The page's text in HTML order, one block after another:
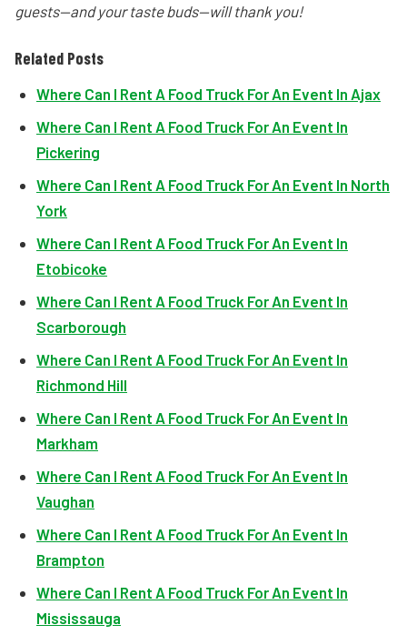
guests—and your taste buds—will thank you!
Related Posts
Where Can I Rent A Food Truck For An Event In Ajax
Where Can I Rent A Food Truck For An Event In
Pickering
Where Can I Rent A Food Truck For An Event In North
York
Where Can I Rent A Food Truck For An Event In
Etobicoke
Where Can I Rent A Food Truck For An Event In
Scarborough
Where Can I Rent A Food Truck For An Event In
Richmond Hill
Where Can I Rent A Food Truck For An Event In
Markham
Where Can I Rent A Food Truck For An Event In
Vaughan
Where Can I Rent A Food Truck For An Event In
Brampton
Where Can I Rent A Food Truck For An Event In
Mississauga